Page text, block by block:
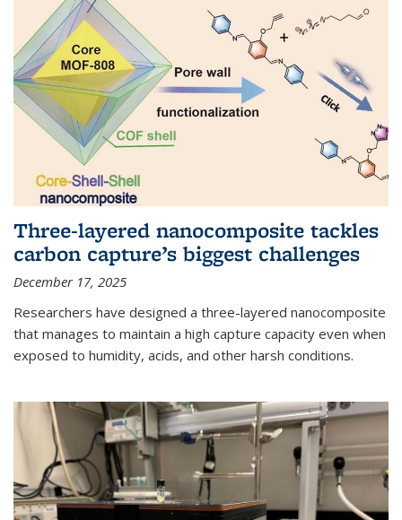
Three-layered nanocomposite tackles
carbon capture’s biggest challenges
December 17, 2025
Researchers have designed a three-layered nanocomposite
that manages to maintain a high capture capacity even when
exposed to humidity, acids, and other harsh conditions.